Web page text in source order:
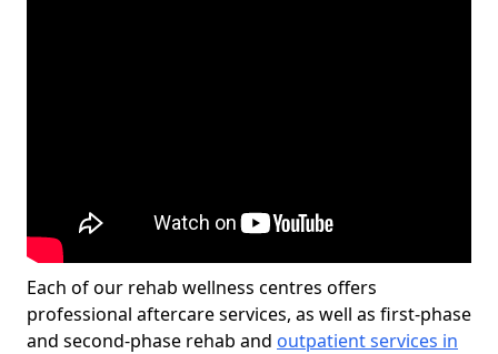
Each of our rehab wellness centres offers
professional aftercare services, as well as first-phase
and second-phase rehab and outpatient services in